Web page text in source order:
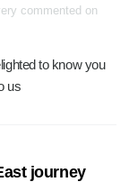
commented on
to know you
us
journey